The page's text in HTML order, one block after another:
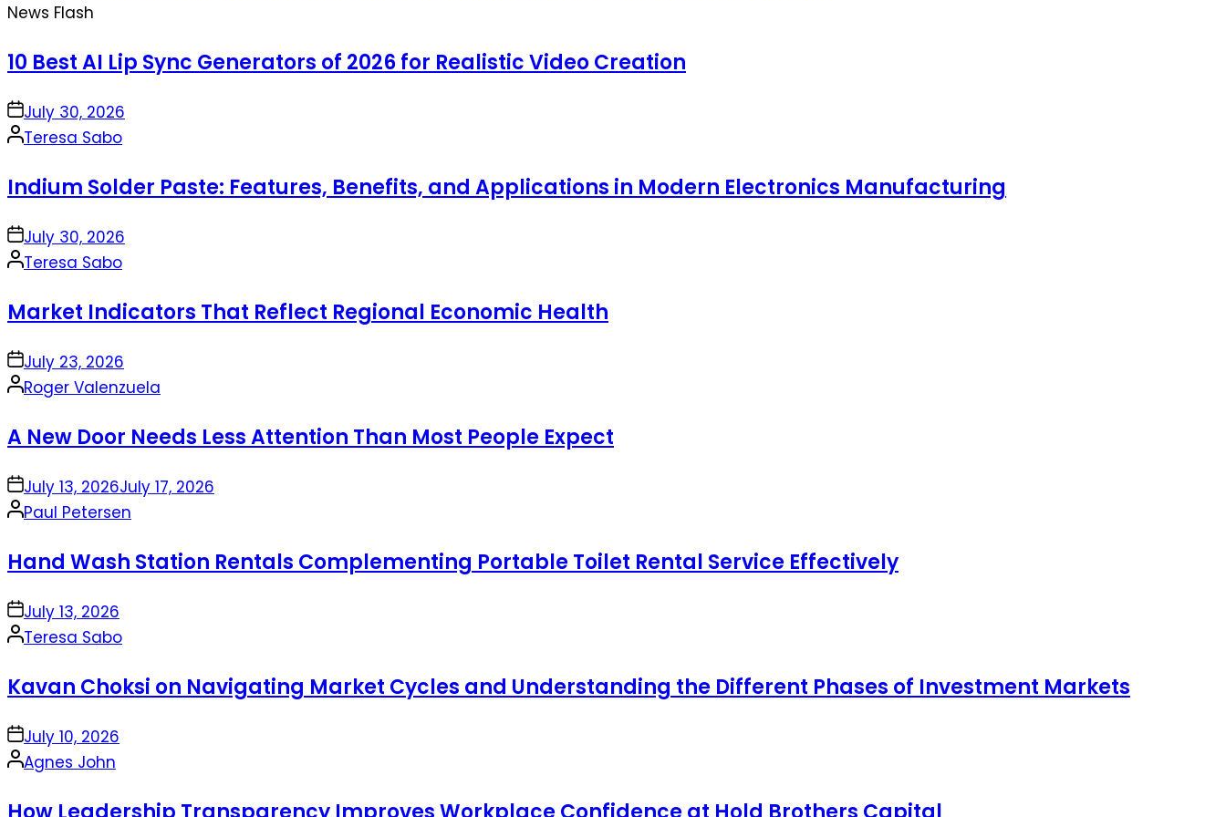
News Flash
10 Best AI Lip Sync Generators of 2026 for Realistic Video Creation
onJuly 30, 2026
Posted
Teresa Sabo
Indium Solder Paste: Features, Benefits, and Applications in Modern Electronics Manufacturing
onJuly 30, 2026
Posted
Teresa Sabo
Market Indicators That Reflect Regional Economic Health
onJuly 23, 2026
Posted
Roger Valenzuela
A New Door Needs Less Attention Than Most People Expect
onJuly 13, 2026July 17, 2026
Posted
Paul Petersen
Hand Wash Station Rentals Complementing Portable Toilet Rental Service Effectively
onJuly 13, 2026
Posted
Teresa Sabo
Kavan Choksi on Navigating Market Cycles and Understanding the Different Phases of Investment Markets
onJuly 10, 2026
Posted
Agnes John